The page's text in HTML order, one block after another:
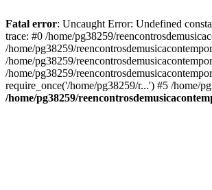
Fatal error: Uncaught Error: Undefined
trace: #0 /home/pg38259/
/home/pg38259/
/home/pg38259/
/home/pg38259/
require_once('/home/pg38259/r...') #5 /home/
/home/pg38259/